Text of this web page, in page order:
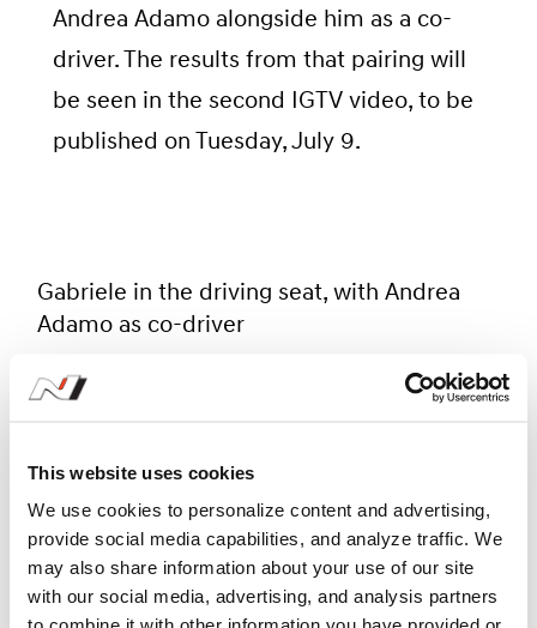
This website uses cookies
We use cookies to personalize content and advertising,
provide social media capabilities, and analyze traffic. We
may also share information about your use of our site
with our social media, advertising, and analysis partners
Andrea Adamo alongside him as a co-
driver. The results from that pairing will
be seen in the second IGTV video, to be
published on Tuesday, July 9.
Gabriele in the driving seat, with Andrea
Adamo as co-driver
To welcome Gabriele to Rally
Italia Sardegna was a fantastic
opportunity for us to unite the
two areas of Hyundai Motorsport
business. As the reigning WTCR